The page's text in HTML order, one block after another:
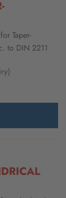
Taper-
to DIN 2211